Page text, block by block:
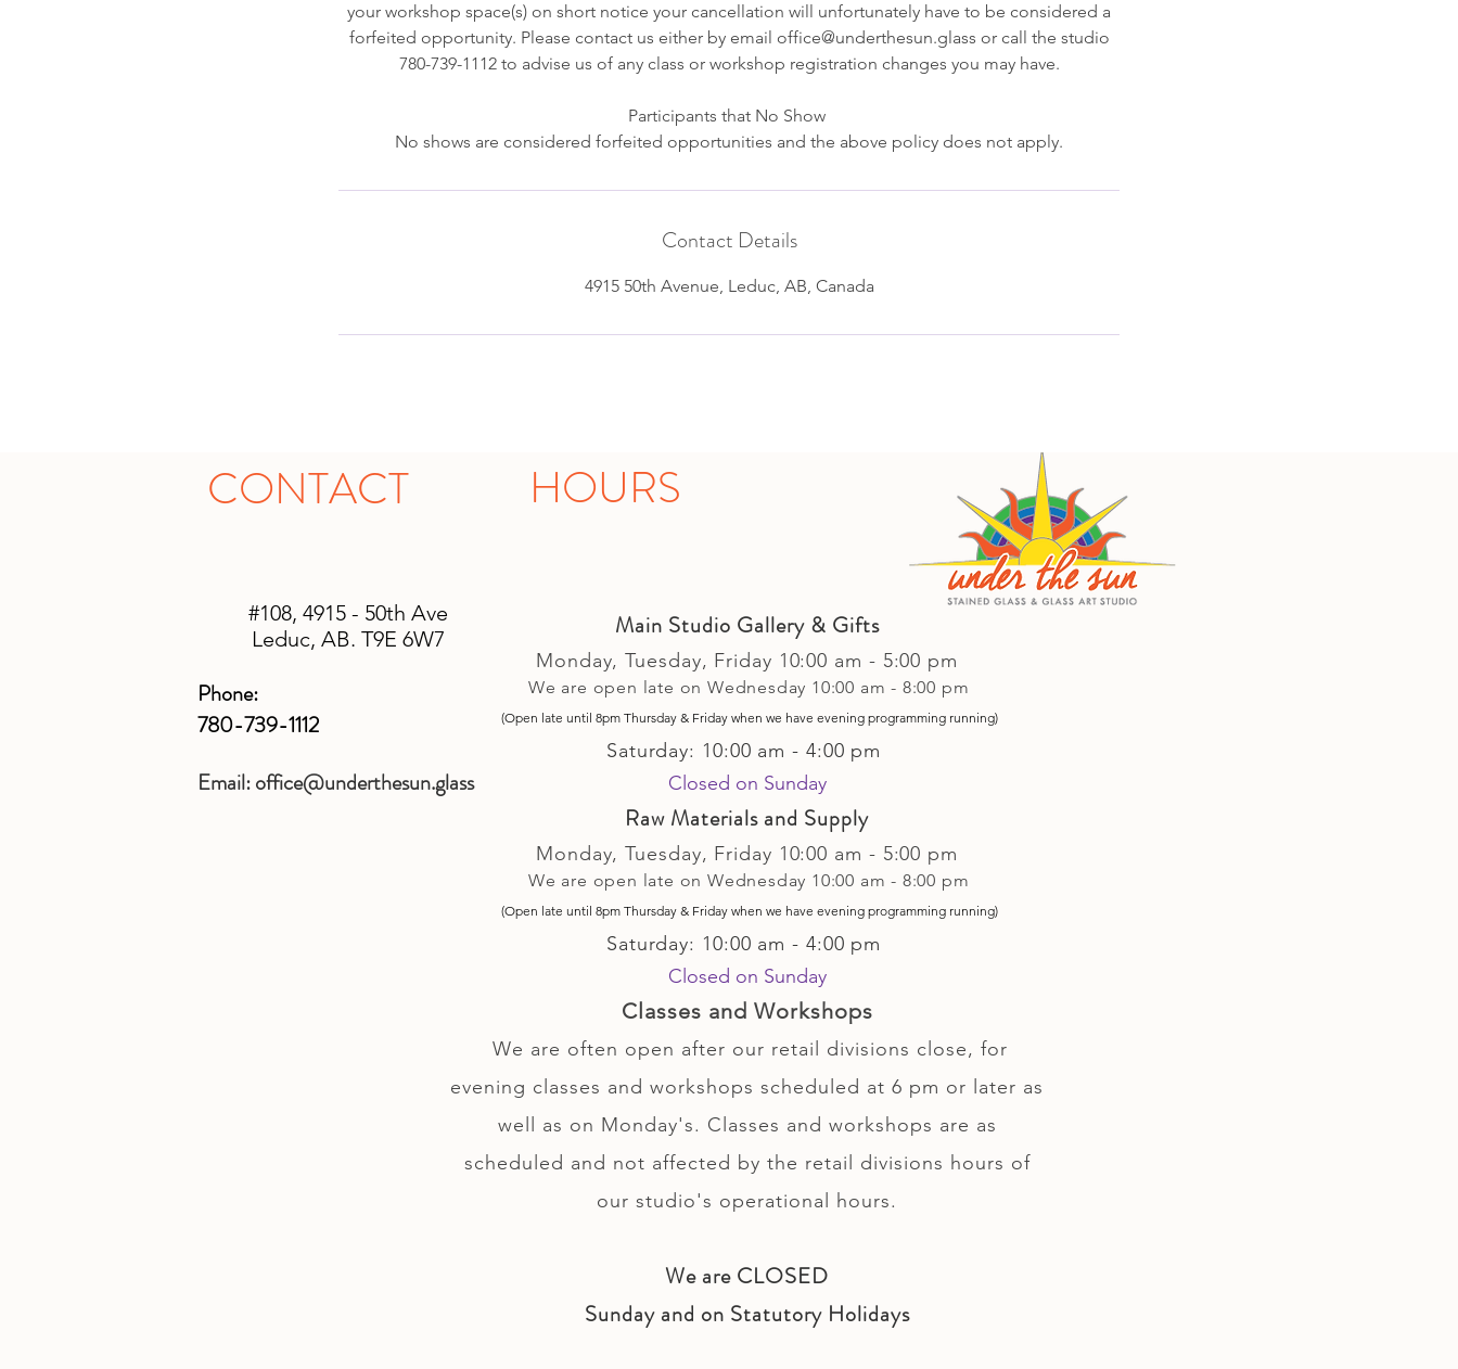
your workshop space(s) on short notice your cancellation will unfortunately have to be considered a
forfeited opportunity. Please contact us either by email office@underthesun.glass or call the studio
780-739-1112 to advise us of any class or workshop registration changes you may have.
Participants that No Show
No shows are considered forfeited opportunities and the above policy does not apply.
Contact Details
4915 50th Avenue, Leduc, AB, Canada
CONTACT
#108, 4915 - 50th Ave
Leduc, AB. T9E 6W7
Phone:
780-739-1112
Email:office@underthesun.glass
HOURS
Main Studio Gallery & Gifts
Monday, Tuesday, Friday 10:00 am - 5:00 pm
We are open late on Wednesday 10:00 am - 8:00 pm
(Open late until 8pm Thursday & Friday when we have evening programming running)
Saturday: 10:00 am - 4:00 pm
Closed on Sunday​
Raw Materials and Supply
Monday, Tuesday, Friday 10:00 am - 5:00 pm
We are open late on Wednesday 10:00 am - 8:00 pm
(Open late until 8pm Thursday & Friday when we have evening programming running)
Saturday: 10:00 am - 4:00 pm
Closed on Sunday
Classes and Workshops
We are often open after our retail divisions close, for
evening classes and workshops scheduled at 6 pm or later as
well as on Monday's. Classes and workshops are as
scheduled and not affected by the retail divisions hours of
our studio's operational hours.
We are CLOSED
Sunday and on Statutory Holidays